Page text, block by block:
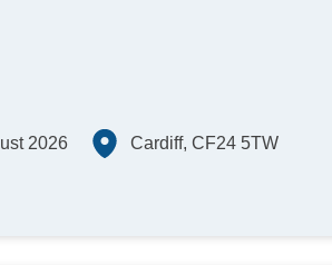
2026 Cardiff, CF24 5TW